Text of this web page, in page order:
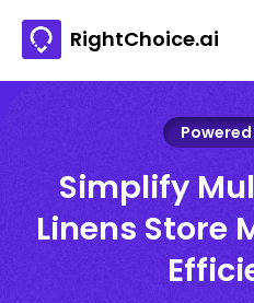
RightChoice.ai
Powered
Simplify
Linens Store